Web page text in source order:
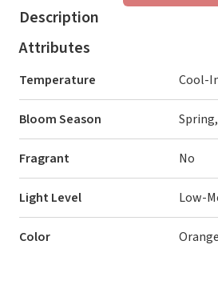
Description
Attributes
Temperature Cool-
Bloom Season
Fragrant No
Light Level Low-
Color